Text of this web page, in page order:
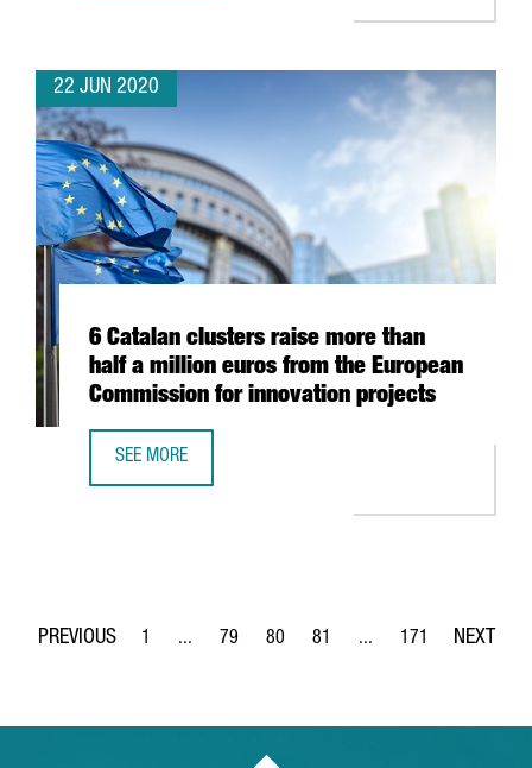
22 JUN 2020
6 Catalan clusters raise more than
half a million euros from the European
Commission for innovation projects
SEE MORE
Page
1 ...
Intermediate Pages Use TAB to navigate.
Page
79
Page
80
Page
81 ...
Intermediate Pages
Page
171